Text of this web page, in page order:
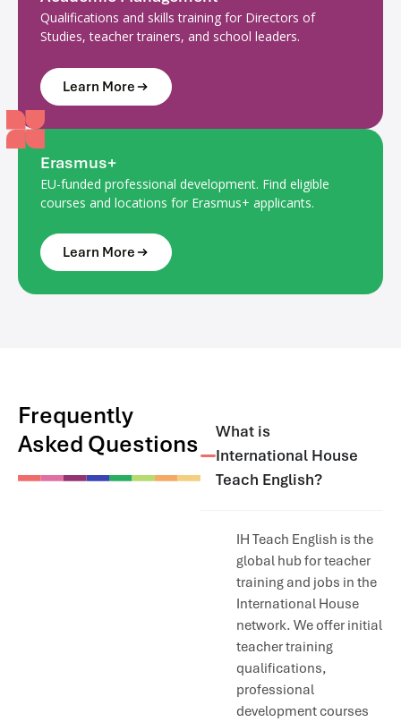
Qualifications and skills training for Directors of
Studies, teacher trainers, and school leaders.
Learn More
Erasmus+
EU-funded professional development. Find eligible
courses and locations for Erasmus+ applicants.
Learn More
Frequently
Asked Questions
What is
International House
Teach English?
IH Teach English is the
global hub for teacher
training and jobs in the
International House
network. We offer initial
teacher training
qualifications,
professional
development courses